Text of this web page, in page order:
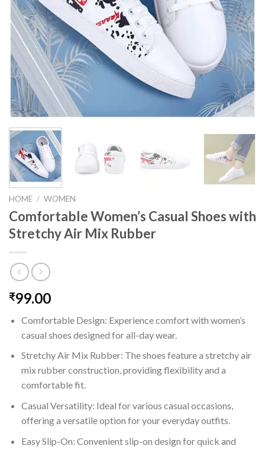
HOME / WOMEN
Comfortable Women’s Casual Shoes with
Stretchy Air Mix Rubber
₹99.00
Comfortable Design: Experience comfort with women’s
casual shoes designed for all-day wear.
Stretchy Air Mix Rubber: The shoes feature a stretchy air
mix rubber construction, providing flexibility and a
comfortable fit.
Casual Versatility: Ideal for various casual occasions,
offering a versatile option for your everyday outfits.
Easy Slip-On: Convenient slip-on design for quick and